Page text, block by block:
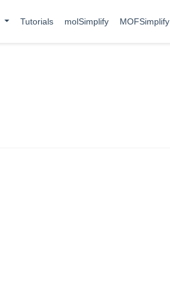
Tutorials molSimplify MOFSimplify